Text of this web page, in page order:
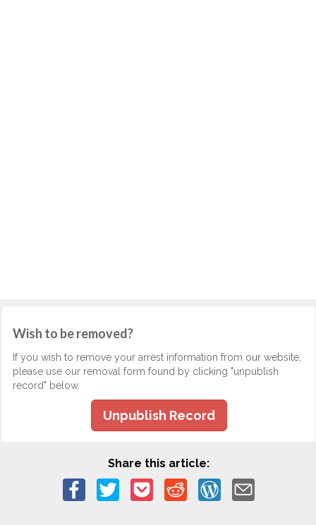
Wish to be removed?
If you wish to remove your arrest information from our website,
please use our removal form found by clicking "unpublish
record" below.
Unpublish Record
Share this article: